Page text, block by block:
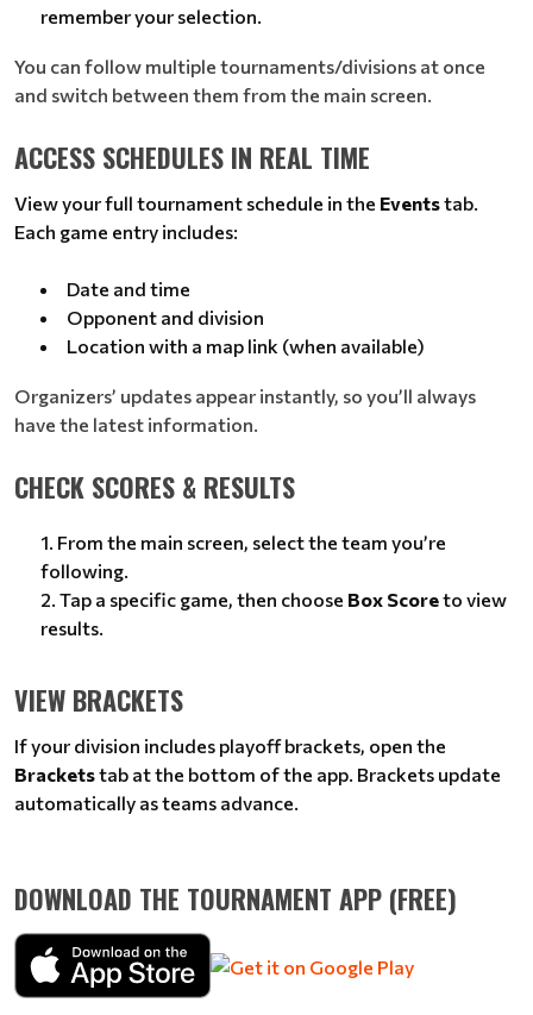
remember your selection.
You can follow multiple tournaments/divisions at once
and switch between them from the main screen.
ACCESS SCHEDULES IN REAL TIME
View your full tournament schedule in the Eventstab.
Each game entry includes:
Date and time
Opponent and division
Location with a map link (when available)
Organizers’ updates appear instantly, so you’ll always
have the latest information.
CHECK SCORES & RESULTS
From the main screen, select the team you’re
following.
Tap a specific game, then choose Box Scoreto view
results.
VIEW BRACKETS
If your division includes playoff brackets, open the
Bracketstab at the bottom of the app. Brackets update
automatically as teams advance.
DOWNLOAD THE TOURNAMENT APP (FREE)